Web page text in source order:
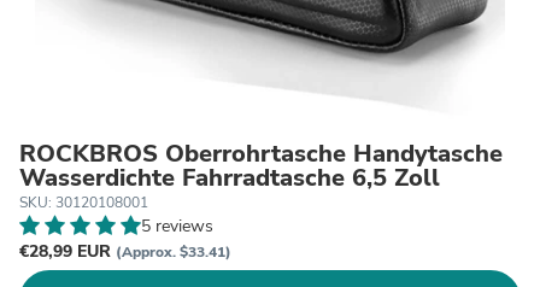
ROCKBROS Oberrohrtasche Handytasche
Wasserdichte Fahrradtasche 6,5 Zoll
SKU: 30120108001
5 reviews
€28,99 EUR (Approx. $33.41)